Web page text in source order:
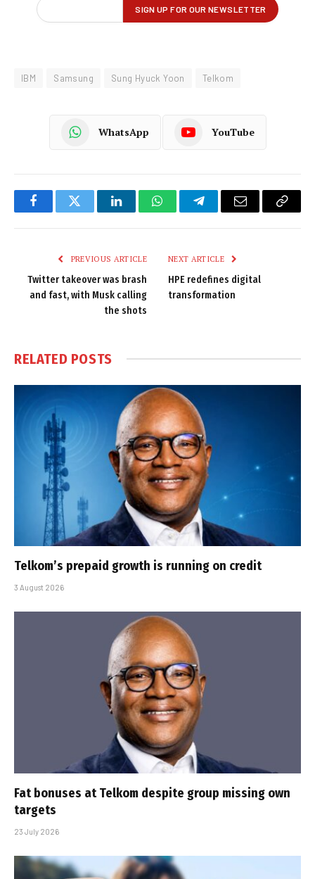
IBM Samsung Sung Hyuck Yoon Telkom
WhatsApp YouTube
FacebookTwitter LinkedInWhatsAppTelegramEmail
Copy
PREVIOUS ARTICLE
Twitter takeover was brash
and fast, with Musk calling
the shots
NEXT ARTICLE
HPE redefines digital
transformation
RELATED POSTS
Telkom’s prepaid growth is running on credit
3 August 2026
Fat bonuses at Telkom despite group missing own
targets
23 July 2026